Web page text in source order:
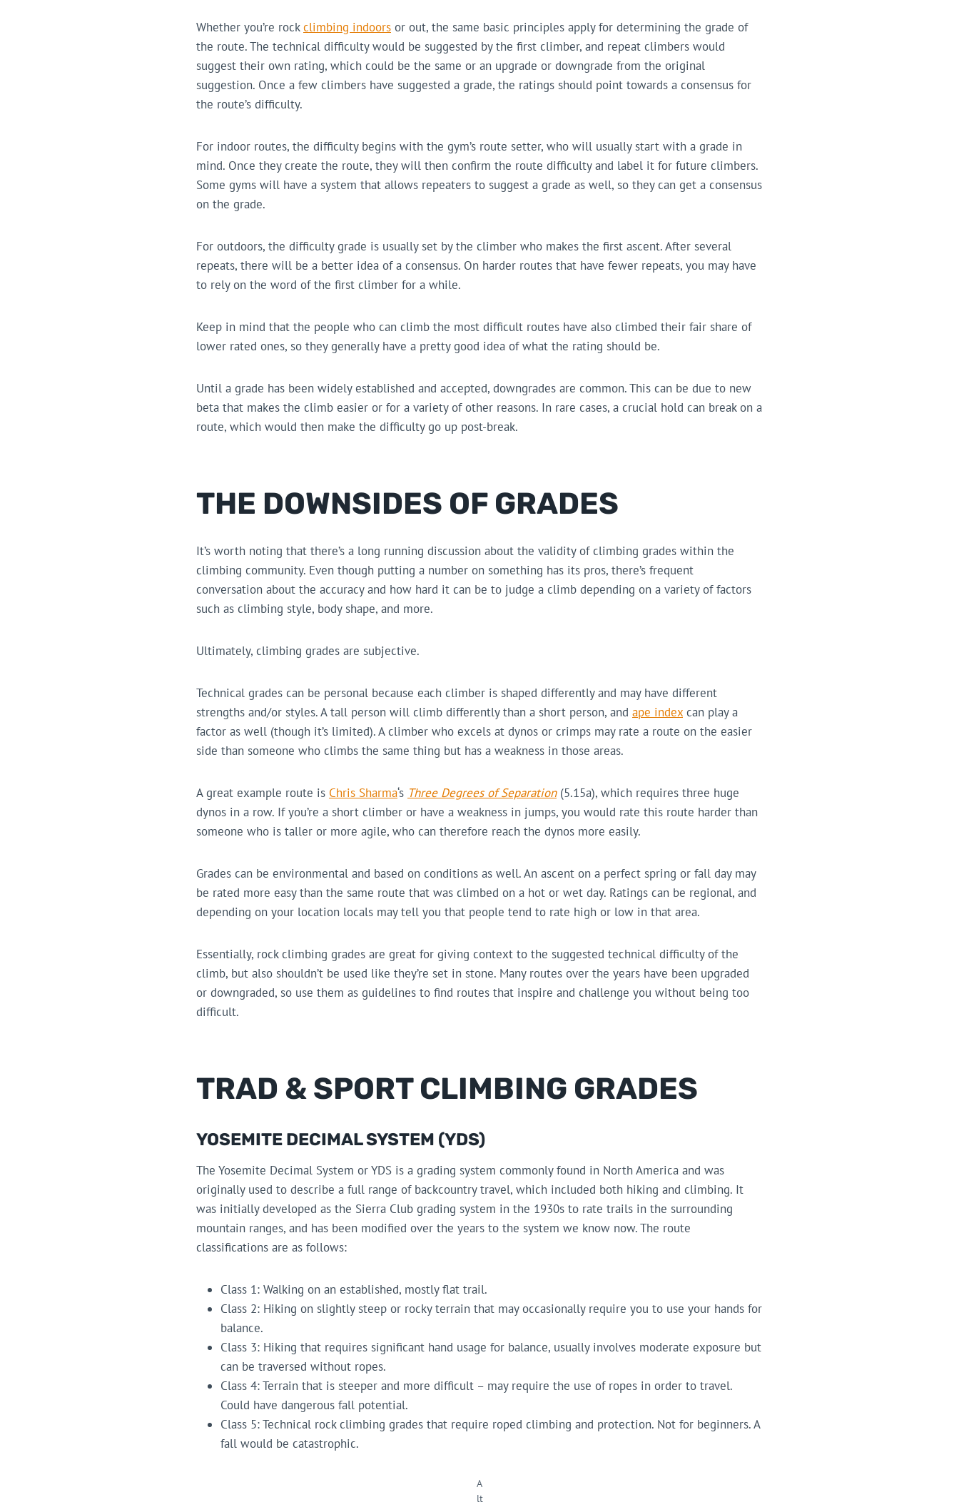
Whether you’re rockclimbing indoors or out, the same basic principles apply for determining the grade of
the route. The technical difficulty would be suggested by the first climber, and repeat climbers would
suggest their own rating, which could be the same or an upgrade or downgrade from the original
suggestion. Once a few climbers have suggested a grade, the ratings should point towards a consensus for
the route’s difficulty.
For indoor routes, the difficulty begins with the gym’s route setter, who will usually start with a grade in
mind. Once they create the route, they will then confirm the route difficulty and label it for future climbers.
Some gyms will have a system that allows repeaters to suggest a grade as well, so they can get a consensus
on the grade.
For outdoors, the difficulty grade is usually set by the climber who makes the first ascent. After several
repeats, there will be a better idea of a consensus. On harder routes that have fewer repeats, you may have
to rely on the word of the first climber for a while.
Keep in mind that the people who can climb the most difficult routes have also climbed their fair share of
lower rated ones, so they generally have a pretty good idea of what the rating should be.
Until a grade has been widely established and accepted, downgrades are common. This can be due to new
beta that makes the climb easier or for a variety of other reasons. In rare cases, a crucial hold can break on a
route, which would then make the difficulty go up post-break.
THE DOWNSIDES OF GRADES
It’s worth noting that there’s a long running discussion about the validity of climbing grades within the
climbing community. Even though putting a number on something has its pros, there’s frequent
conversation about the accuracy and how hard it can be to judge a climb depending on a variety of factors
such as climbing style, body shape, and more.
Ultimately, climbing grades are subjective.
Technical grades can be personal because each climber is shaped differently and may have different
strengths and/or styles. A tall person will climb differently than a short person, and ape index can play a
factor as well (though it’s limited). A climber who excels at dynos or crimps may rate a route on the easier
side than someone who climbs the same thing but has a weakness in those areas.
A great example route is Chris Sharma‘s Three Degrees of Separation(5.15a), which requires three huge
dynos in a row. If you’re a short climber or have a weakness in jumps, you would rate this route harder than
someone who is taller or more agile, who can therefore reach the dynos more easily.
Grades can be environmental and based on conditions as well. An ascent on a perfect spring or fall day may
be rated more easy than the same route that was climbed on a hot or wet day. Ratings can be regional, and
depending on your location locals may tell you that people tend to rate high or low in that area.
Essentially, rock climbing grades are great for giving context to the suggested technical difficulty of the
climb, but also shouldn’t be used like they’re set in stone. Many routes over the years have been upgraded
or downgraded, so use them as guidelines to find routes that inspire and challenge you without being too
difficult.
TRAD & SPORT CLIMBING GRADES
YOSEMITE DECIMAL SYSTEM (YDS)
The Yosemite Decimal System or YDS is a grading system commonly found in North America and was
originally used to describe a full range of backcountry travel, which included both hiking and climbing. It
was initially developed as the Sierra Club grading system in the 1930s to rate trails in the surrounding
mountain ranges, and has been modified over the years to the system we know now. The route
classifications are as follows:
Class 1: Walking on an established, mostly flat trail.
Class 2: Hiking on slightly steep or rocky terrain that may occasionally require you to use your hands for
balance.
Class 3: Hiking that requires significant hand usage for balance, usually involves moderate exposure but
can be traversed without ropes.
Class 4: Terrain that is steeper and more difficult – may require the use of ropes in order to travel.
Could have dangerous fall potential.
Class 5: Technical rock climbing grades that require roped climbing and protection. Not for beginners. A
fall would be catastrophic.
A
lt